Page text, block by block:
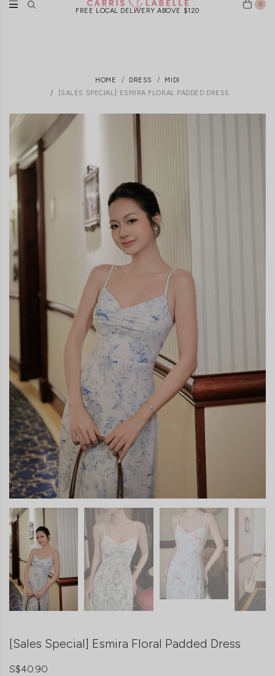
FREE LOCAL DELIVERY ABOVE $120
0
HOME DRESS
MIDI
[SALES SPECIAL] ESMIRA FLORAL PADDED DRESS
[Sales Special] Esmira Floral Padded Dress
S$40.90